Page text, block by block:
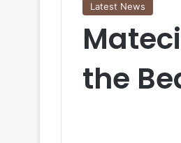
Latest News
the